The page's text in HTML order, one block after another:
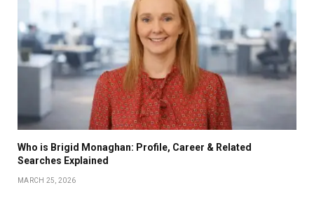
Who is Brigid Monaghan: Profile, Career & Related
Searches Explained
MARCH 25, 2026